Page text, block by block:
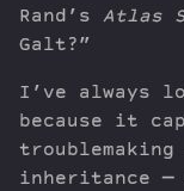
Rand’s Atlas
Galt?”
I’ve always
because it
inheritance —